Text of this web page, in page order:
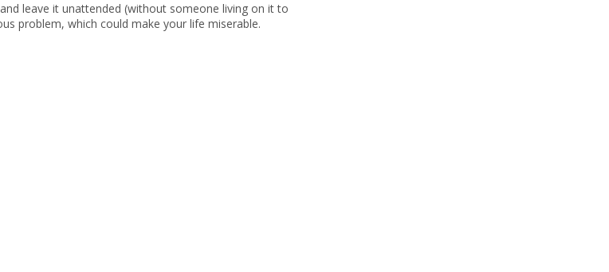
leave it unattended (without someone living on it to
problem, which could make your life miserable.